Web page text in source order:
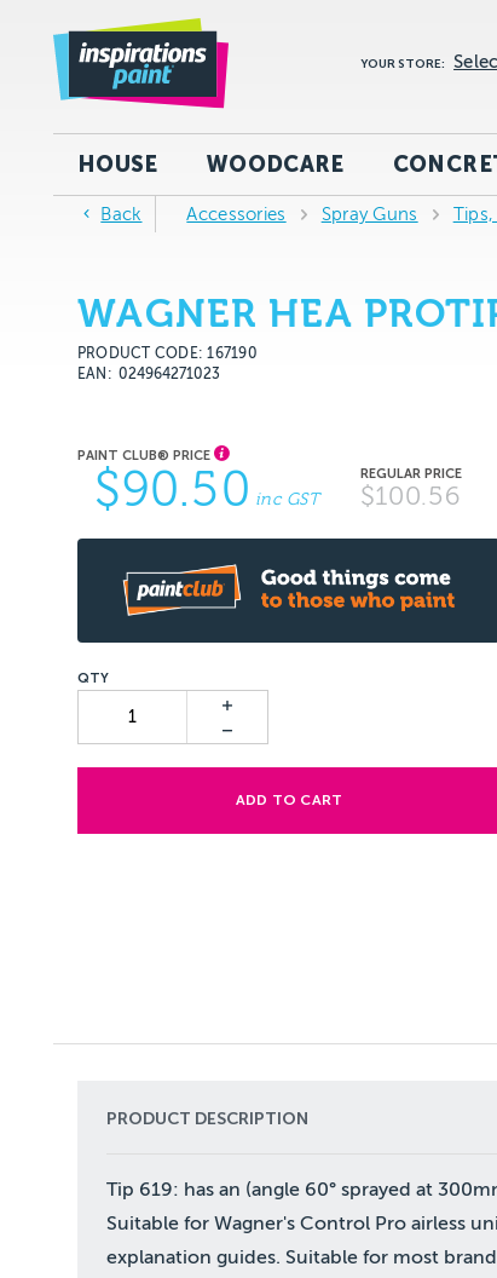
YOUR STORE:
HOUSE WOODCARE
Back Accessories Spray Guns
WAGNER HEA
PRODUCT CODE: 167190
EAN
024964271023
$90.50 inc GST $100.56
ADD TO CART
PRODUCT DESCRIPTION
Tip 619: has an (angle 60° sprayed at
Suitable for Wagner's Control Pro airless
explanation guides. Suitable for most